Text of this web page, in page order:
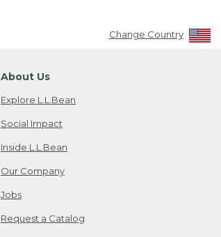
Change Country
About Us
Explore L.L.Bean
Social Impact
Inside L.L.Bean
Our Company
Jobs
Request a Catalog